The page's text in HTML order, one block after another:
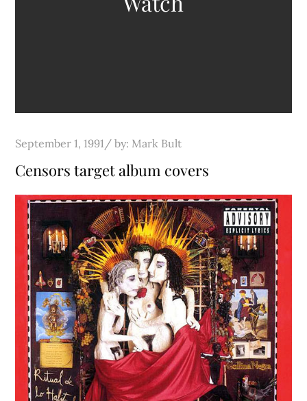
Posted
on
September 1, 1991 by: Mark Bult
Censors target album covers